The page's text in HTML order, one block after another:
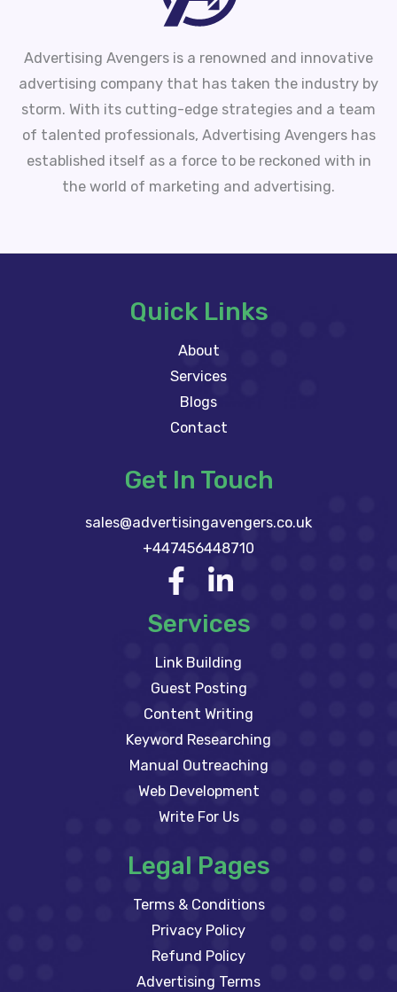
Advertising Avengers is a renowned and innovative
advertising company that has taken the industry by
storm. With its cutting-edge strategies and a team
of talented professionals, Advertising Avengers has
established itself as a force to be reckoned with in
the world of marketing and advertising.
Quick Links
About
Services
Blogs
Contact
Get In Touch
sales@advertisingavengers.co.uk
+447456448710
Services
Link Building
Guest Posting
Content Writing
Keyword Researching
Manual Outreaching
Web Development
Write For Us
Legal Pages
Terms & Conditions
Privacy Policy
Refund Policy
Advertising Terms